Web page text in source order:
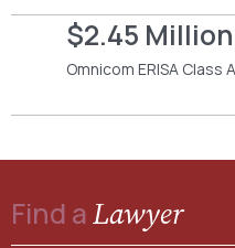
$2.45 Million
Omnicom ERISA
Find aLawyer